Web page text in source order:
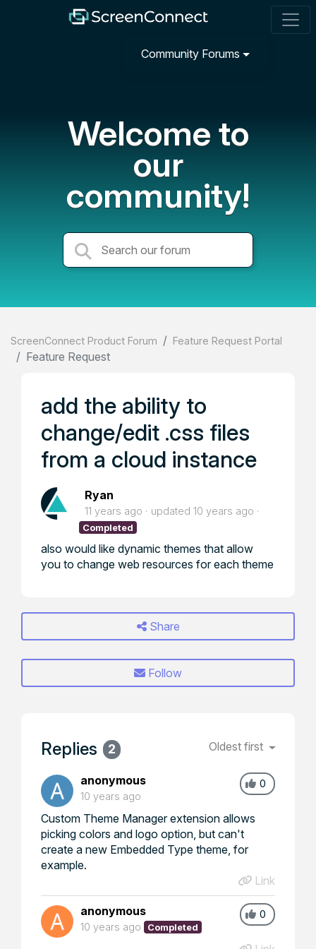
Community Forums
Welcome to
our
community!
ScreenConnect Product Forum Feature Request Portal
Feature Request
add the ability to
change/edit .css files
from a cloud instance
Ryan
11 years ago updated 10 years ago
Completed
also would like dynamic themes that allow
you to change web resources for each theme
Share
Follow
Replies 2 Oldest first
0
anonymous
10 years ago
Custom Theme Manager extension allows
picking colors and logo option, but can't
create a new Embedded Type theme, for
example.
Link
0
anonymous
10 years ago Completed